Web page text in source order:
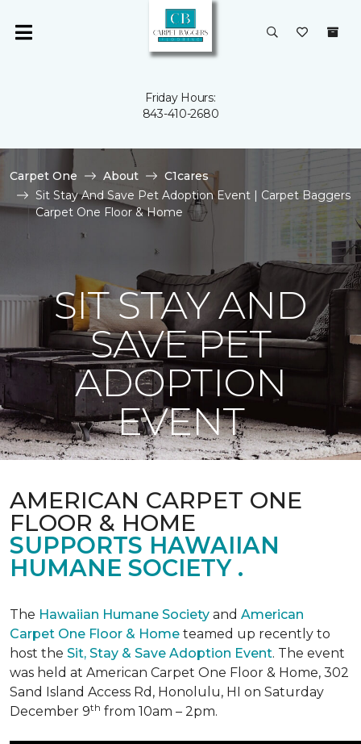
Friday Hours:
843-410-2680
Carpet One About
C1cares
Sit Stay And Save Pet Adoption Event | Carpet Baggers
Carpet One Floor & Home
SIT STAY AND
SAVE PET
ADOPTION
EVENT
AMERICAN CARPET ONE
FLOOR & HOME
SUPPORTS HAWAIIAN
HUMANE SOCIETY .
The Hawaiian Humane Society and American
Carpet One Floor & Home teamed up recently to
host the Sit, Stay & Save Adoption Event. The event
was held at American Carpet One Floor & Home, 302
Sand Island Access Rd, Honolulu, HI on Saturday
December 9th from 10am – 2pm.